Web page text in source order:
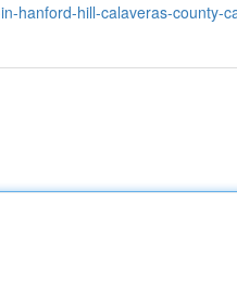
hanford-hill-calaveras-county-